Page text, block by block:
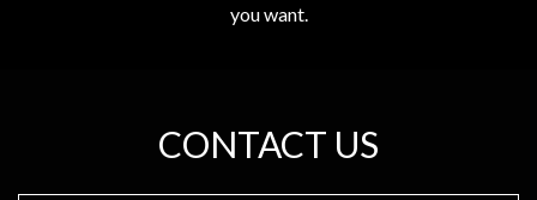
you want.
CONTACT US